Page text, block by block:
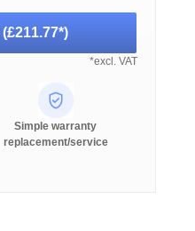
(£211.77*)
*excl. VAT
Simple warranty
replacement/service